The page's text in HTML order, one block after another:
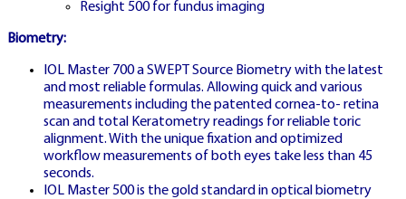
SLOVAKIA HOMEPAGE
CRAZY TIME
SLOVENSKO
Resight 500 for fundus imaging
Biometry:
IOL Master 700 a SWEPT Source Biometry with the latest
and most reliable formulas. Allowing quick and various
measurements including the patented cornea-to- retina
scan and total Keratometry readings for reliable toric
alignment. With the unique fixation and optimized
workflow measurements of both eyes take less than 45
seconds.
IOL Master 500 is the gold standard in optical biometry